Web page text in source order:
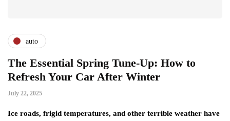
auto
The Essential Spring Tune-Up: How to
Refresh Your Car After Winter
July 22, 2025
Ice roads, frigid temperatures, and other terrible weather have